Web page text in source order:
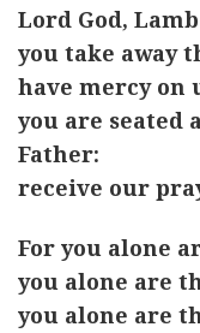
Lord God,
you take away
have mercy on
you are seated
Father:
receive our
For you alone
you alone are
you alone are